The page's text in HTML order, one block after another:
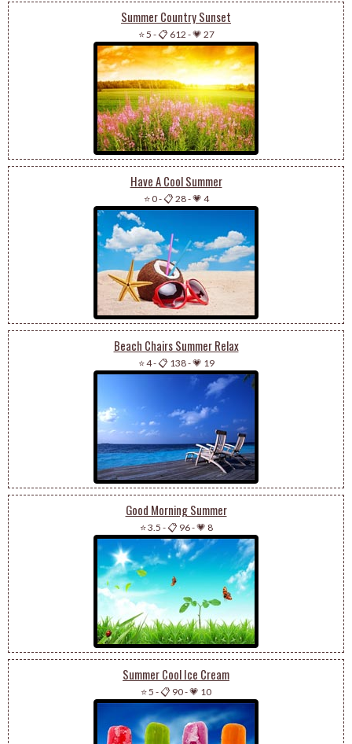
Summer Country Sunset
⭐ 5 -📋 612 -💗 27
Have A Cool Summer
⭐ 0-📋 28-💗 4
Beach Chairs Summer Relax
⭐ 4-📋 138-💗 19
Good Morning Summer
⭐ 3.5 -📋 96-💗 8
Summer Cool Ice Cream
⭐ 5 -📋 90-💗 10